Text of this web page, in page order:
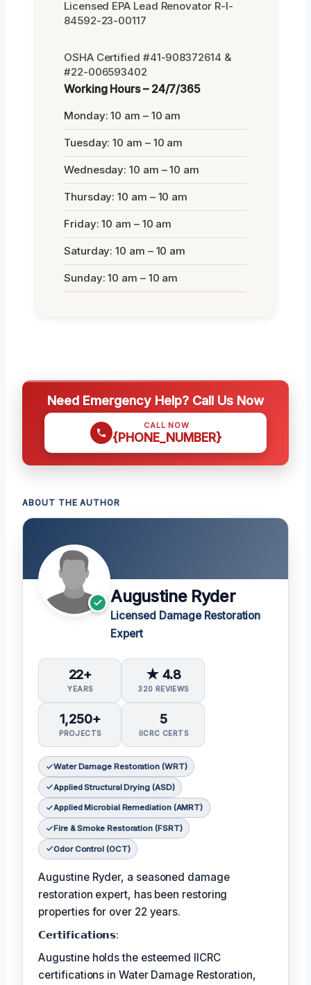
Licensed EPA Lead Renovator R-I-
84592-23-00117
OSHA Certified #41-908372614 &
#22-006593402
Working Hours – 24/7/365
Monday: 10 am – 10 am
Tuesday: 10 am – 10 am
Wednesday: 10 am – 10 am
Thursday: 10 am – 10 am
Friday: 10 am – 10 am
Saturday: 10 am – 10 am
Sunday: 10 am – 10 am
Need Emergency Help? Call Us Now
CALL NOW
{PHONE_NUMBER}
ABOUT THE AUTHOR
Augustine Ryder
Licensed Damage Restoration
Expert
22+
YEARS
★ 4.8
320 REVIEWS
1,250+
PROJECTS
5
IICRC CERTS
Water Damage Restoration (WRT)
Applied Structural Drying (ASD)
Applied Microbial Remediation (AMRT)
Fire & Smoke Restoration (FSRT)
Odor Control (OCT)
Augustine Ryder, a seasoned damage
restoration expert, has been restoring
properties for over 22 years.
𝗖𝗲𝗿𝘁𝗶𝗳𝗶𝗰𝗮𝘁𝗶𝗼𝗻𝘀:
Augustine holds the esteemed IICRC
certifications in Water Damage Restoration,